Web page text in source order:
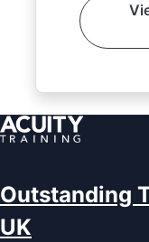
Outstanding
UK